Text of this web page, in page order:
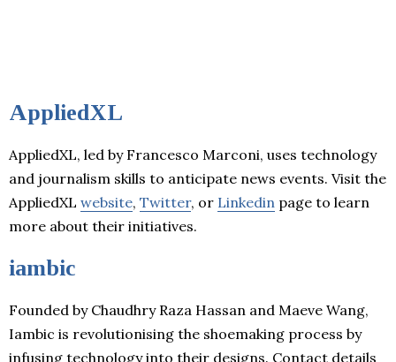
AppliedXL
AppliedXL, led by Francesco Marconi, uses technology
and journalism skills to anticipate news events. Visit the
AppliedXL website, Twitter, or Linkedin page to learn
more about their initiatives.
iambic
Founded by Chaudhry Raza Hassan and Maeve Wang,
Iambic is revolutionising the shoemaking process by
infusing technology into their designs. Contact details